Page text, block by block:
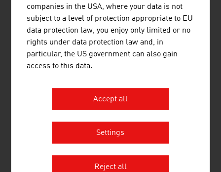
M.B.H.
The Pörner Group, based in Vienna, is the leading
independent engineering company for process
plant construction in Central Europe.
SCHEUCH GMBH
Scheuch has been contributing to the protection
of our planet with innovative technologies for air
pollution control for more than 55 years and
companies in the USA, where your data is not
subject to a level of protection appropriate to EU
data protection law, you enjoy only limited or no
rights under data protection law and, in
particular, the US government can also gain
access to this data.
Accept all
Settings
Reject all